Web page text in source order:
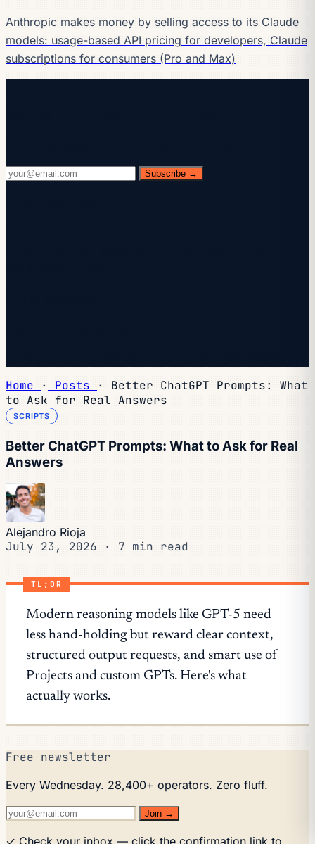
Anthropic makes money by selling access to its Claude
models: usage-based API pricing for developers, Claude
subscriptions for consumers (Pro and Max)
Subscribe →
Home · Posts ·
Better ChatGPT Prompts: What
to Ask for Real Answers
SCRIPTS
Better ChatGPT Prompts: What to Ask for Real
Answers
Alejandro Rioja
July 23, 2026 · 7 min read
TL;DR
Modern reasoning models like GPT-5 need
less hand-holding but reward clear context,
structured output requests, and smart use of
Projects and custom GPTs. Here's what
actually works.
Free newsletter
Every Wednesday. 28,400+ operators. Zero fluff.
Join →